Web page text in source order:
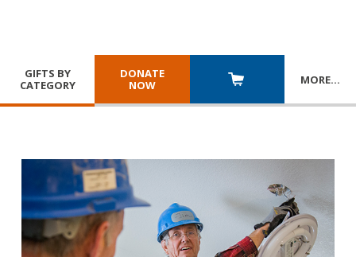
GIFTS BY
CATEGORY
DONATE
NOW
MORE…